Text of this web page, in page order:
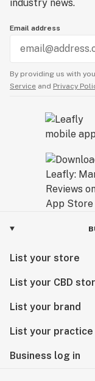
industry news.
Email address
By providing us with
Service and Privacy
List your store
List your CBD
List your brand
List your practice
Business log in